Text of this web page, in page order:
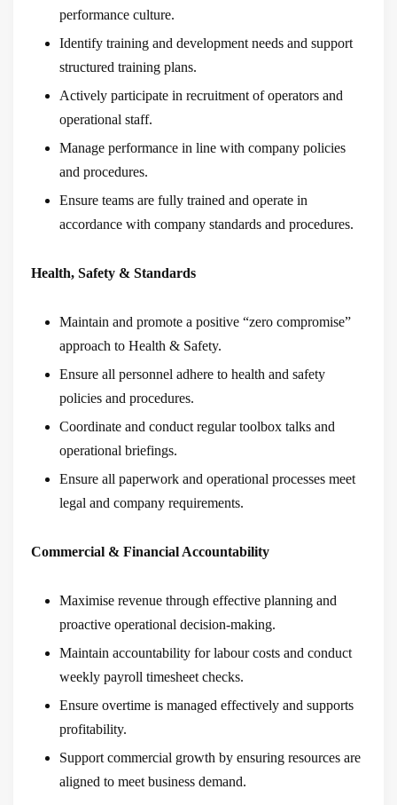
performance culture.
Identify training and development needs and support
structured training plans.
Actively participate in recruitment of operators and
operational staff.
Manage performance in line with company policies
and procedures.
Ensure teams are fully trained and operate in
accordance with company standards and procedures.
Health, Safety & Standards
Maintain and promote a positive “zero compromise”
approach to Health & Safety.
Ensure all personnel adhere to health and safety
policies and procedures.
Coordinate and conduct regular toolbox talks and
operational briefings.
Ensure all paperwork and operational processes meet
legal and company requirements.
Commercial & Financial Accountability
Maximise revenue through effective planning and
proactive operational decision-making.
Maintain accountability for labour costs and conduct
weekly payroll timesheet checks.
Ensure overtime is managed effectively and supports
profitability.
Support commercial growth by ensuring resources are
aligned to meet business demand.